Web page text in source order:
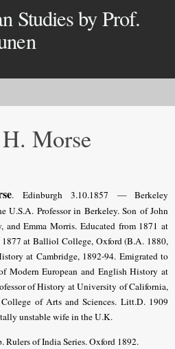
Studies by Prof.
Morse
. Edinburgh 3.10.1857 — Berkeley
U.S.A. Professor in Berkeley. Son of John
and Emma Morris. Educated from 1871 at
at Balliol College, Oxford (B.A. 1880,
at Cambridge, 1892-94. Emigrated to
Modern European and English History at
of History at University of California,
of Arts and Sciences. Litt.D. 1909
unstable wife in the U.K.
Rulers of India Series. Oxford 1892.